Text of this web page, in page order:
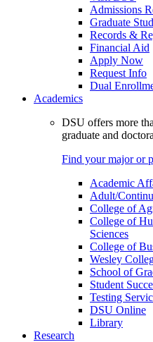
Admissions
Graduate
Records &
Financial Aid
Apply Now
Request Info
Dual
Academics
DSU offers more
graduate and
Find your major or
Academic
Adult/
College of
College of
Sciences
College of
Wesley
School of
Student
Testing
DSU Online
Library
Research